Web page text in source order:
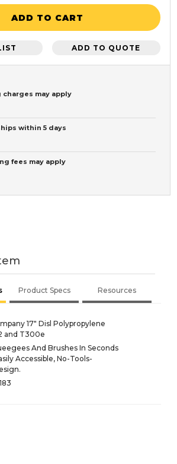
ADD TO CART
ADD TO QUOTE
charges may apply
within 5 days
fees may apply
Product Specs Resources
17" Disl Polypropylene
and T300e
And Brushes In Seconds
Accessible, No-Tools-